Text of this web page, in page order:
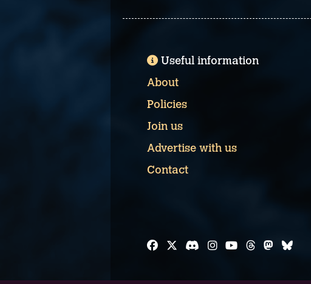
Useful information
About
Policies
Join us
Advertise with us
Contact